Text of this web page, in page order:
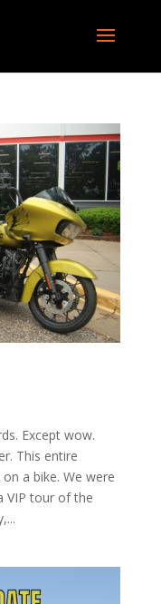
Except wow.
This entire
a bike. We were
VIP tour of the